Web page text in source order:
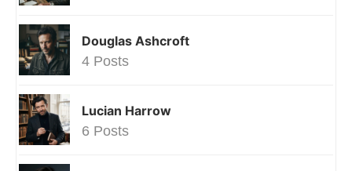
Douglas Ashcroft
4 Posts
Lucian Harrow
6 Posts